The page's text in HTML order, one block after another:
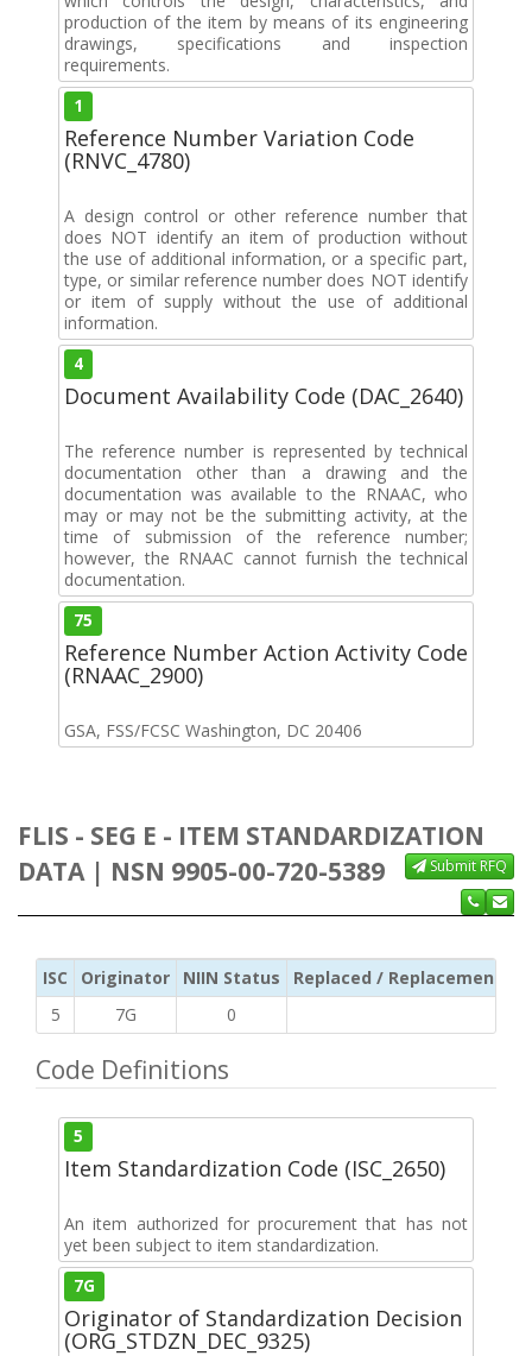
production of the item by means of its engineering
drawings, specifications and inspection
requirements.
1
Reference Number Variation Code
(RNVC_4780)
A design control or other reference number that
does NOT identify an item of production without
the use of additional information, or a specific part,
type, or similar reference number does NOT identify
or item of supply without the use of additional
information.
4
Document Availability Code (DAC_2640)
The reference number is represented by technical
documentation other than a drawing and the
documentation was available to the RNAAC, who
may or may not be the submitting activity, at the
time of submission of the reference number;
however, the RNAAC cannot furnish the technical
documentation.
75
Reference Number Action Activity Code
(RNAAC_2900)
GSA, FSS/FCSC Washington, DC 20406
FLIS - SEG E - ITEM STANDARDIZATION
DATA | NSN 9905-00-720-5389
Submit RFQ
ISC Originator NIIN Status
Replaced / Replacement ISC
5
7G 0
Code Definitions
5
Item Standardization Code (ISC_2650)
An item authorized for procurement that has not
yet been subject to item standardization.
7G
Originator of Standardization Decision
(ORG_STDZN_DEC_9325)